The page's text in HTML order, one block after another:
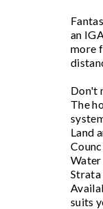
an
more
Don't
The
Land
Water
Strata
suits